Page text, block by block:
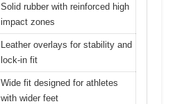
Solid rubber with reinforced high
impact zones
Leather overlays for stability and
lock-in fit
Wide fit designed for athletes
with wider feet